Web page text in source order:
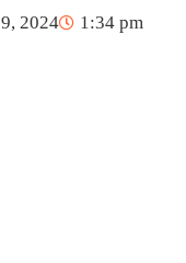
2024
1:34 pm